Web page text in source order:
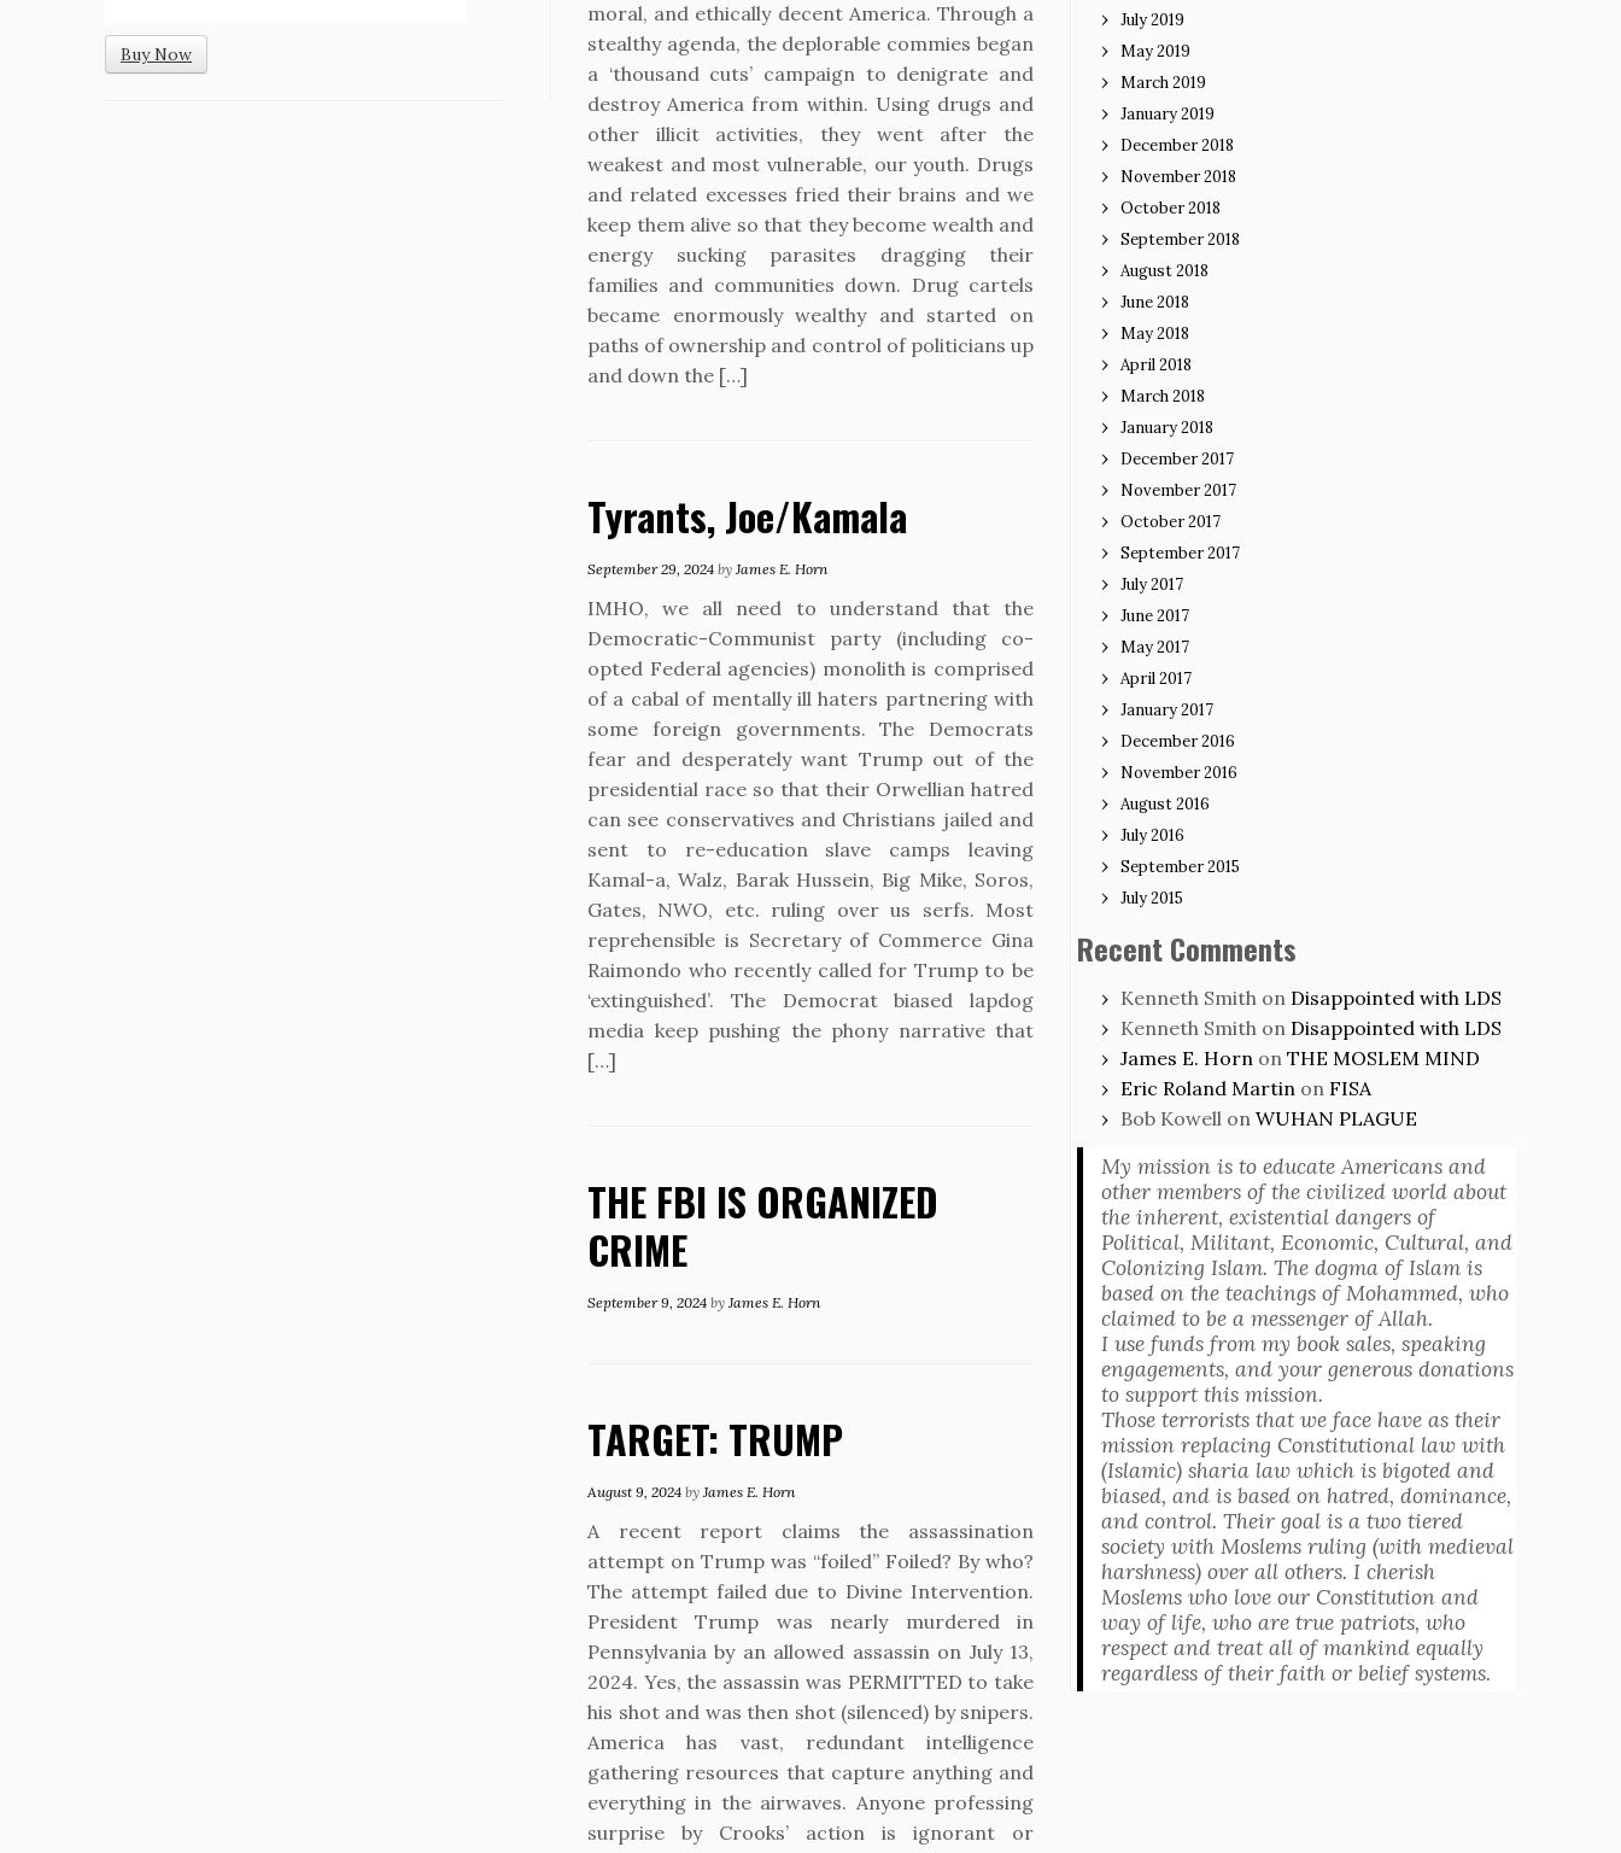
Buy Now
moral, and ethically decent America. Through a
stealthy agenda, the deplorable commies began
a ‘thousand cuts’ campaign to denigrate and
destroy America from within. Using drugs and
other illicit activities, they went after the
weakest and most vulnerable, our youth. Drugs
and related excesses fried their brains and we
keep them alive so that they become wealth and
energy sucking parasites dragging their
families and communities down. Drug cartels
became enormously wealthy and started on
paths of ownership and control of politicians up
and down the […]
Tyrants, Joe/Kamala
September 29, 2024 by James E. Horn
IMHO, we all need to understand that the
Democratic-Communist party (including co-
opted Federal agencies) monolith is comprised
of a cabal of mentally ill haters partnering with
some foreign governments. The Democrats
fear and desperately want Trump out of the
presidential race so that their Orwellian hatred
can see conservatives and Christians jailed and
sent to re-education slave camps leaving
Kamal-a, Walz, Barak Hussein, Big Mike, Soros,
Gates, NWO, etc. ruling over us serfs. Most
reprehensible is Secretary of Commerce Gina
Raimondo who recently called for Trump to be
‘extinguished’. The Democrat biased lapdog
media keep pushing the phony narrative that
[…]
THE FBI IS ORGANIZED
CRIME
September 9, 2024 by James E. Horn
TARGET: TRUMP
August 9, 2024 by James E. Horn
A recent report claims the assassination
attempt on Trump was “foiled” Foiled? By who?
The attempt failed due to Divine Intervention.
President Trump was nearly murdered in
Pennsylvania by an allowed assassin on July 13,
2024. Yes, the assassin was PERMITTED to take
his shot and was then shot (silenced) by snipers.
America has vast, redundant intelligence
gathering resources that capture anything and
everything in the airwaves. Anyone professing
surprise by Crooks’ action is ignorant or
July 2019
May 2019
March 2019
January 2019
December 2018
November 2018
October 2018
September 2018
August 2018
June 2018
May 2018
April 2018
March 2018
January 2018
December 2017
November 2017
October 2017
September 2017
July 2017
June 2017
May 2017
April 2017
January 2017
December 2016
November 2016
August 2016
July 2016
September 2015
July 2015
Recent Comments
Kenneth Smith on Disappointed with LDS
Kenneth Smith on Disappointed with LDS
James E. Horn on THE MOSLEM MIND
Eric Roland Martin on FISA
Bob Kowell on WUHAN PLAGUE
My mission is to educate Americans and
other members of the civilized world about
the inherent, existential dangers of
Political, Militant, Economic, Cultural, and
Colonizing Islam. The dogma of Islam is
based on the teachings of Mohammed, who
claimed to be a messenger of Allah.
I use funds from my book sales, speaking
engagements, and your generous donations
to support this mission.
Those terrorists that we face have as their
mission replacing Constitutional law with
(Islamic) sharia law which is bigoted and
biased, and is based on hatred, dominance,
and control. Their goal is a two tiered
society with Moslems ruling (with medieval
harshness) over all others. I cherish
Moslems who love our Constitution and
way of life, who are true patriots, who
respect and treat all of mankind equally
regardless of their faith or belief systems.